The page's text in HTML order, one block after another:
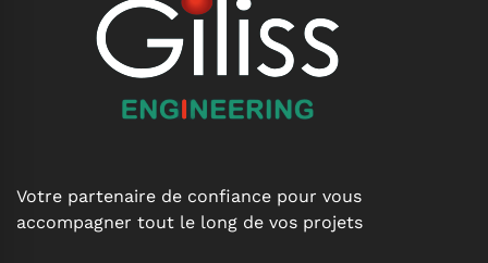
Votre partenaire de confiance pour vous
accompagner tout le long de vos projets